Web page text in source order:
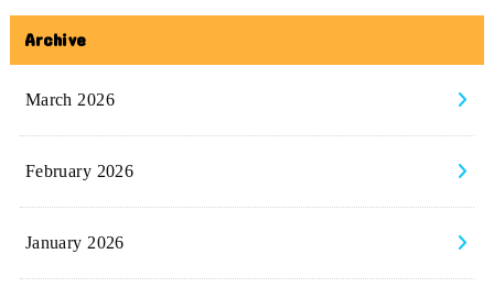
Archive
March 2026
February 2026
January 2026